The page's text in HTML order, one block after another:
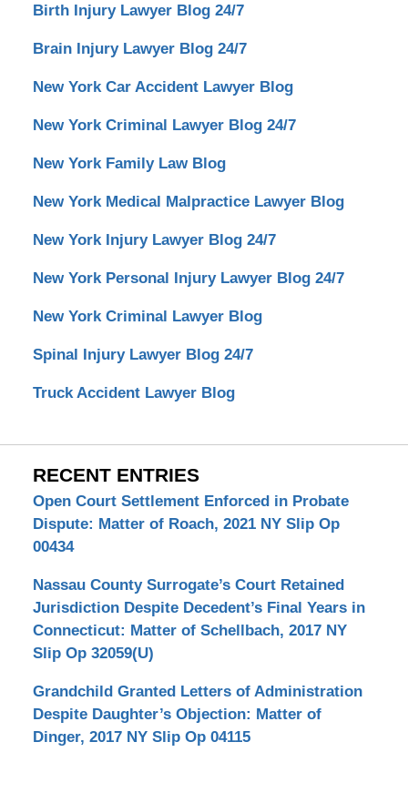
Birth Injury Lawyer Blog 24/7
Brain Injury Lawyer Blog 24/7
New York Car Accident Lawyer Blog
New York Criminal Lawyer Blog 24/7
New York Family Law Blog
New York Medical Malpractice Lawyer Blog
New York Injury Lawyer Blog 24/7
New York Personal Injury Lawyer Blog 24/7
New York Criminal Lawyer Blog
Spinal Injury Lawyer Blog 24/7
Truck Accident Lawyer Blog
RECENT ENTRIES
Open Court Settlement Enforced in Probate
Dispute: Matter of Roach, 2021 NY Slip Op
00434
Nassau County Surrogate’s Court Retained
Jurisdiction Despite Decedent’s Final Years in
Connecticut: Matter of Schellbach, 2017 NY
Slip Op 32059(U)
Grandchild Granted Letters of Administration
Despite Daughter’s Objection: Matter of
Dinger, 2017 NY Slip Op 04115